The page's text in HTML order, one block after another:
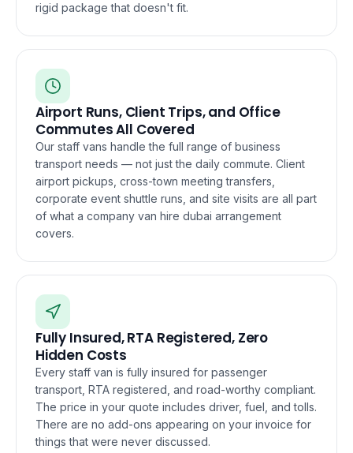
rigid package that doesn't fit.
Airport Runs, Client Trips, and Office
Commutes All Covered
Our staff vans handle the full range of business
transport needs — not just the daily commute. Client
airport pickups, cross-town meeting transfers,
corporate event shuttle runs, and site visits are all part
of what a company van hire dubai arrangement
covers.
Fully Insured, RTA Registered, Zero
Hidden Costs
Every staff van is fully insured for passenger
transport, RTA registered, and road-worthy compliant.
The price in your quote includes driver, fuel, and tolls.
There are no add-ons appearing on your invoice for
things that were never discussed.